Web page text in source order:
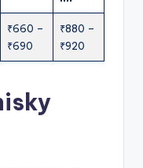
₹660 –
₹690
₹880 –
₹920